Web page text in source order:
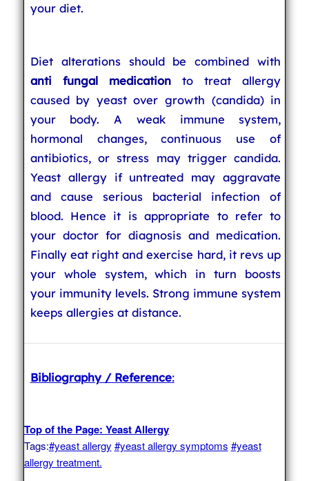
your diet.
Diet alterations should be combined with
anti fungal medicationto treat allergy
caused by yeast over growth (candida) in
your body. A weak immune system,
hormonal changes, continuous use of
antibiotics, or stress may trigger candida.
Yeast allergy if untreated may aggravate
and cause serious bacterial infection of
blood. Hence it is appropriate to refer to
your doctor for diagnosis and medication.
Finally eat right and exercise hard, it revs up
your whole system, which in turn boosts
your immunity levels. Strong immune system
keeps allergies at distance.
Bibliography / Reference:
Top of the Page: Yeast Allergy
Tags:#yeast allergy #yeast allergy symptoms #yeast
allergy treatment.